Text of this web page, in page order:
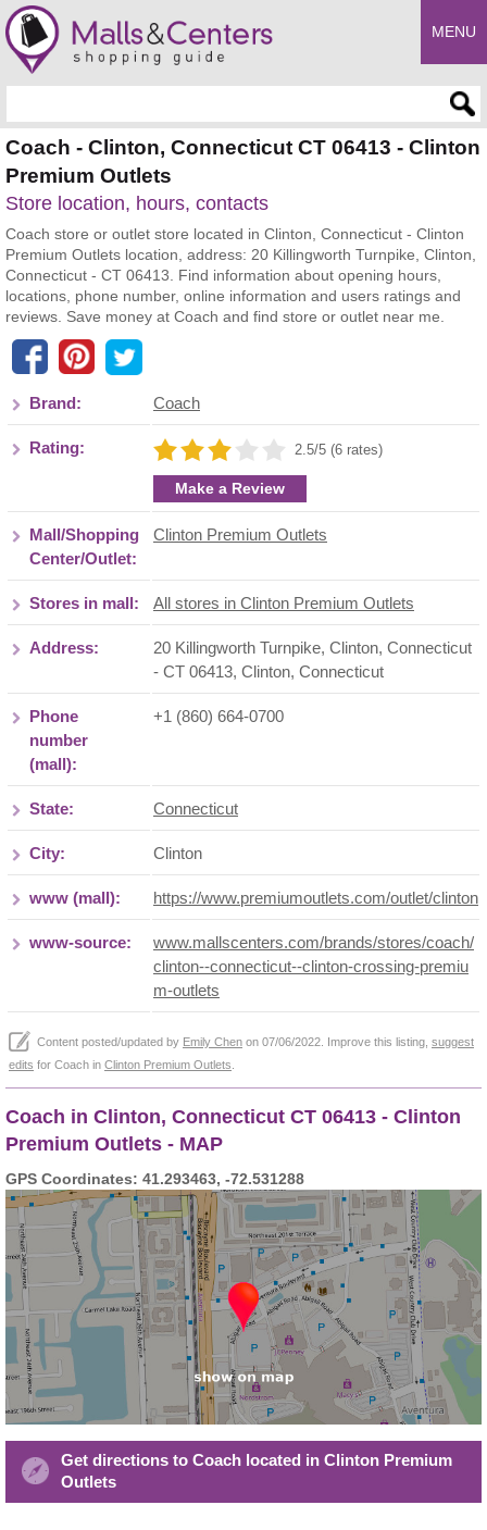
MENU
Coach - Clinton, Connecticut CT 06413 - Clinton
Premium Outlets
Store location, hours, contacts
Coach store or outlet store located in Clinton, Connecticut - Clinton
Premium Outlets location, address: 20 Killingworth Turnpike, Clinton,
Connecticut - CT 06413. Find information about opening hours,
locations, phone number, online information and users ratings and
reviews. Save money at Coach and find store or outlet near me.
Brand: Coach
Rating: 2.5/5 (6 rates)
Make a Review
Mall/Shopping
Center/Outlet:
Clinton Premium Outlets
Stores in mall: All stores in Clinton Premium Outlets
Address:
20 Killingworth Turnpike, Clinton, Connecticut
- CT 06413, Clinton, Connecticut
Phone
number
(mall):
+1 (860) 664-0700
State: Connecticut
City: Clinton
www (mall): https://www.premiumoutlets.com/outlet/clinton
www-source:
www.mallscenters.com/brands/stores/coach/
clinton--connecticut--clinton-crossing-premiu
m-outlets
Content posted/updated by Emily Chen on 07/06/2022. Improve this listing, suggest
edits for Coach in Clinton Premium Outlets
Coach in Clinton, Connecticut CT 06413 - Clinton
Premium Outlets - MAP
GPS Coordinates: 41.293463, -72.531288
Get directions to Coach located in Clinton Premium
Outlets